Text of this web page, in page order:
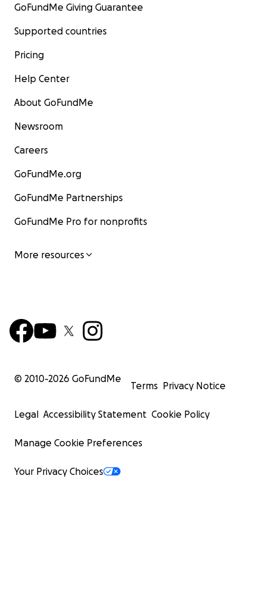
GoFundMe Giving Guarantee
Supported countries
Pricing
Help Center
About GoFundMe
Newsroom
Careers
GoFundMe.org
GoFundMe Partnerships
GoFundMe Pro for nonprofits
More resources
© 2010-2026 GoFundMe
Terms Privacy Notice
Legal Accessibility Statement Cookie Policy
Manage Cookie Preferences
Your Privacy Choices